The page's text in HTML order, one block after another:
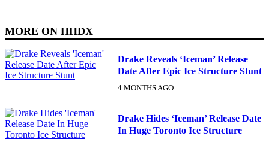
MORE ON HHDX
Drake Reveals ‘Iceman’ Release
Date After Epic Ice Structure Stunt
4 MONTHS AGO
Drake Hides ‘Iceman’ Release Date
In Huge Toronto Ice Structure